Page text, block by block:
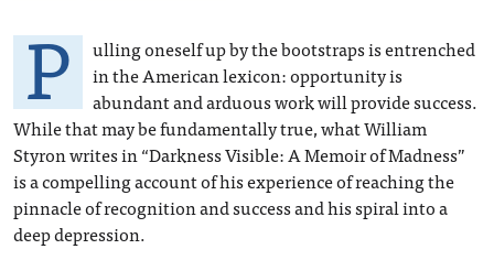
P
ulling oneself up by the bootstraps is entrenched
in the American lexicon: opportunity is
abundant and arduous work will provide success.
While that may be fundamentally true, what William
Styron writes in “Darkness Visible: A Memoir of Madness”
is a compelling account of his experience of reaching the
pinnacle of recognition and success and his spiral into a
deep depression.